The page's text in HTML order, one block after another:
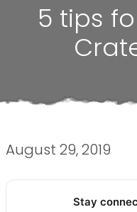
5 tips
August 29, 2019
Stay